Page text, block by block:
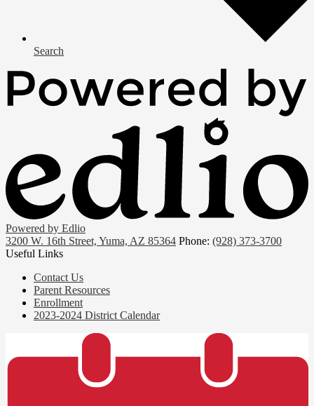
Search
Powered by Edlio
3200 W. 16th Street, Yuma, AZ 85364 Phone: (928) 373-3700
Useful Links
Contact Us
Parent Resources
Enrollment
2023-2024 District Calendar